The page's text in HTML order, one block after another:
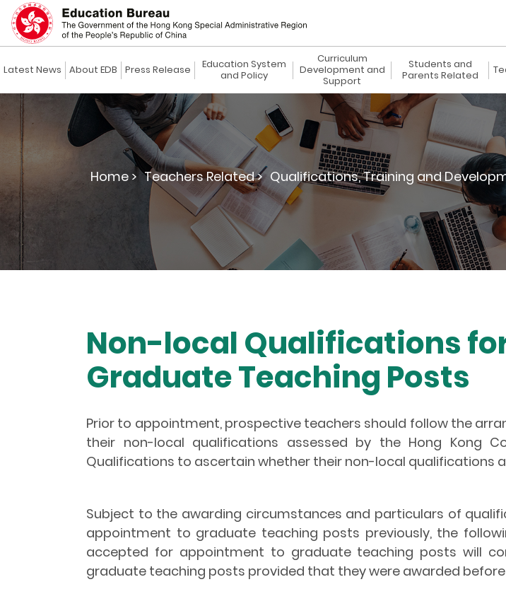
Latest News About EDB Press Release
Education System
and Policy
Curriculum
Development and
Support
Students and
Parents Related
Home > Teachers Related > Qualifications, Training and
Non-local Qualifications
Graduate Teaching Posts
Prior to appointment, prospective teachers should follow the
their non-local qualifications assessed by the Hong Kong
Qualifications to ascertain whether their non-local qualifications
Subject to the awarding circumstances and particulars of
appointment to graduate teaching posts previously, the
accepted for appointment to graduate teaching posts will
graduate teaching posts provided that they were awarded before